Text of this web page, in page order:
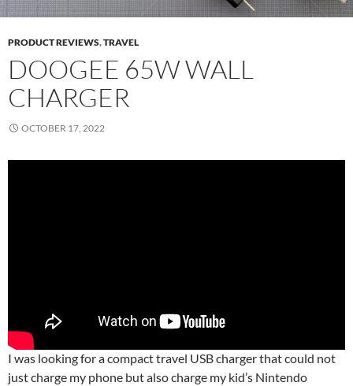
PRODUCT REVIEWS,TRAVEL
DOOGEE 65W WALL
CHARGER
OCTOBER 17, 2022
I was looking for a compact travel USB charger that could not
just charge my phone but also charge my kid’s Nintendo